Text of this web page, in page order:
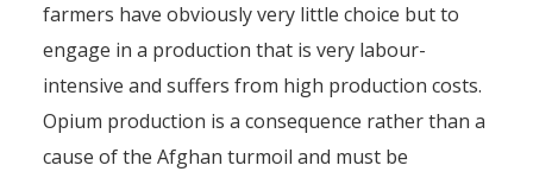
farmers have obviously very little choice but to
engage in a production that is very labour-
intensive and suffers from high production costs.
Opium production is a consequence rather than a
cause of the Afghan turmoil and must be